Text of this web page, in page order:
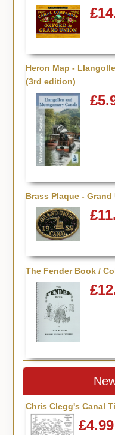
Heron Map -
(3rd edition)
Brass Plaque - Grand
The Fender Book /
Chris Clegg's Canal
£4.99